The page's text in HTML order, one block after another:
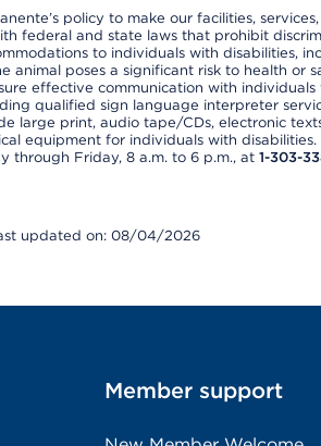
policy to make our facilities,
federal and state laws that prohibit
to individuals with disabilities,
animal poses a significant risk to health or
effective communication with
qualified sign language interpreter
large print, audio tape/CDs, electronic
equipment for individuals with
through Friday, 8 a.m. to 6 p.m., at 1-303-
updated on: 08/04/2026
Member support